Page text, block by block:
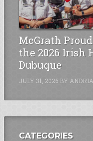
McGrath
the 2026 Irish
Dubuque
JULY 31, 2026 BY
CATEGORIES